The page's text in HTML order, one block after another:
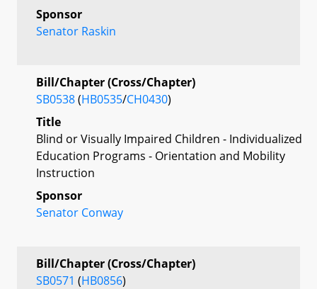
Sponsor
Senator Raskin
Bill/Chapter (Cross/Chapter)
SB0538(HB0535/CH0430)
Title
Blind or Visually Impaired Children - Individualized
Education Programs - Orientation and Mobility
Instruction
Sponsor
Senator Conway
Bill/Chapter (Cross/Chapter)
SB0571 (HB0856)